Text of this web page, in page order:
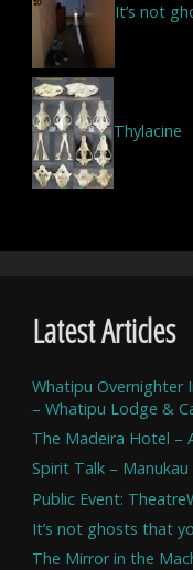
It’s not
Thylacine
Latest Articles
Whatipu Overnighter
– Whatipu Lodge &
The Madeira Hotel –
Spirit Talk – Manukau
Public Event:
It’s not ghosts that
The Mirror in the